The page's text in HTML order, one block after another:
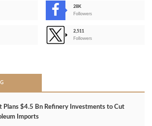
28K
Followers
2,511
Followers
Plans $4.5 Bn Refinery Investments to Cut
Imports